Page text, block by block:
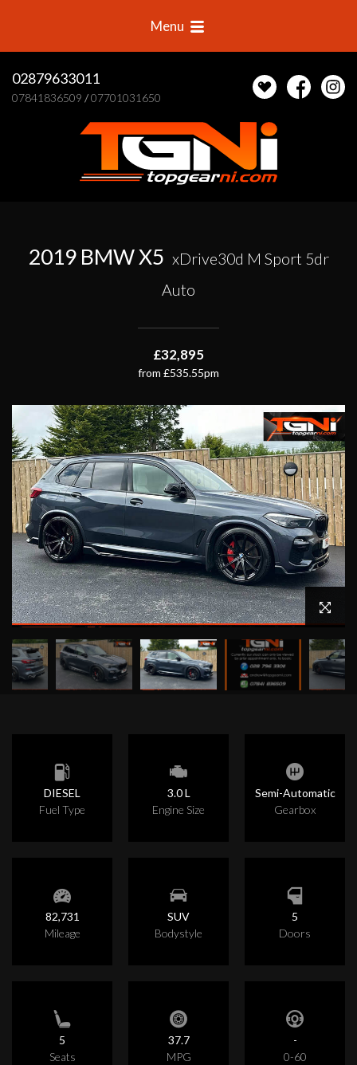
02879633011
07841836509 /07701031650
Menu
2019 BMW X5 xDrive30d M Sport 5dr
Auto
£32,895
from £535.55pm
DIESEL
Fuel Type
3.0 L
Engine Size
Semi-Automatic
Gearbox
82,731
Mileage
SUV
Bodystyle
5
Doors
5
Seats
37.7
MPG
-
0-60